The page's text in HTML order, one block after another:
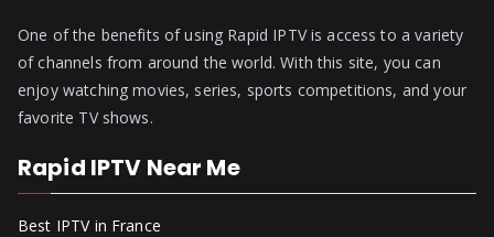
One of the benefits of using Rapid IPTV is access to a variety
of channels from around the world. With this site, you can
enjoy watching movies, series, sports competitions, and your
favorite TV shows.
Rapid IPTV Near Me
Best IPTV in France